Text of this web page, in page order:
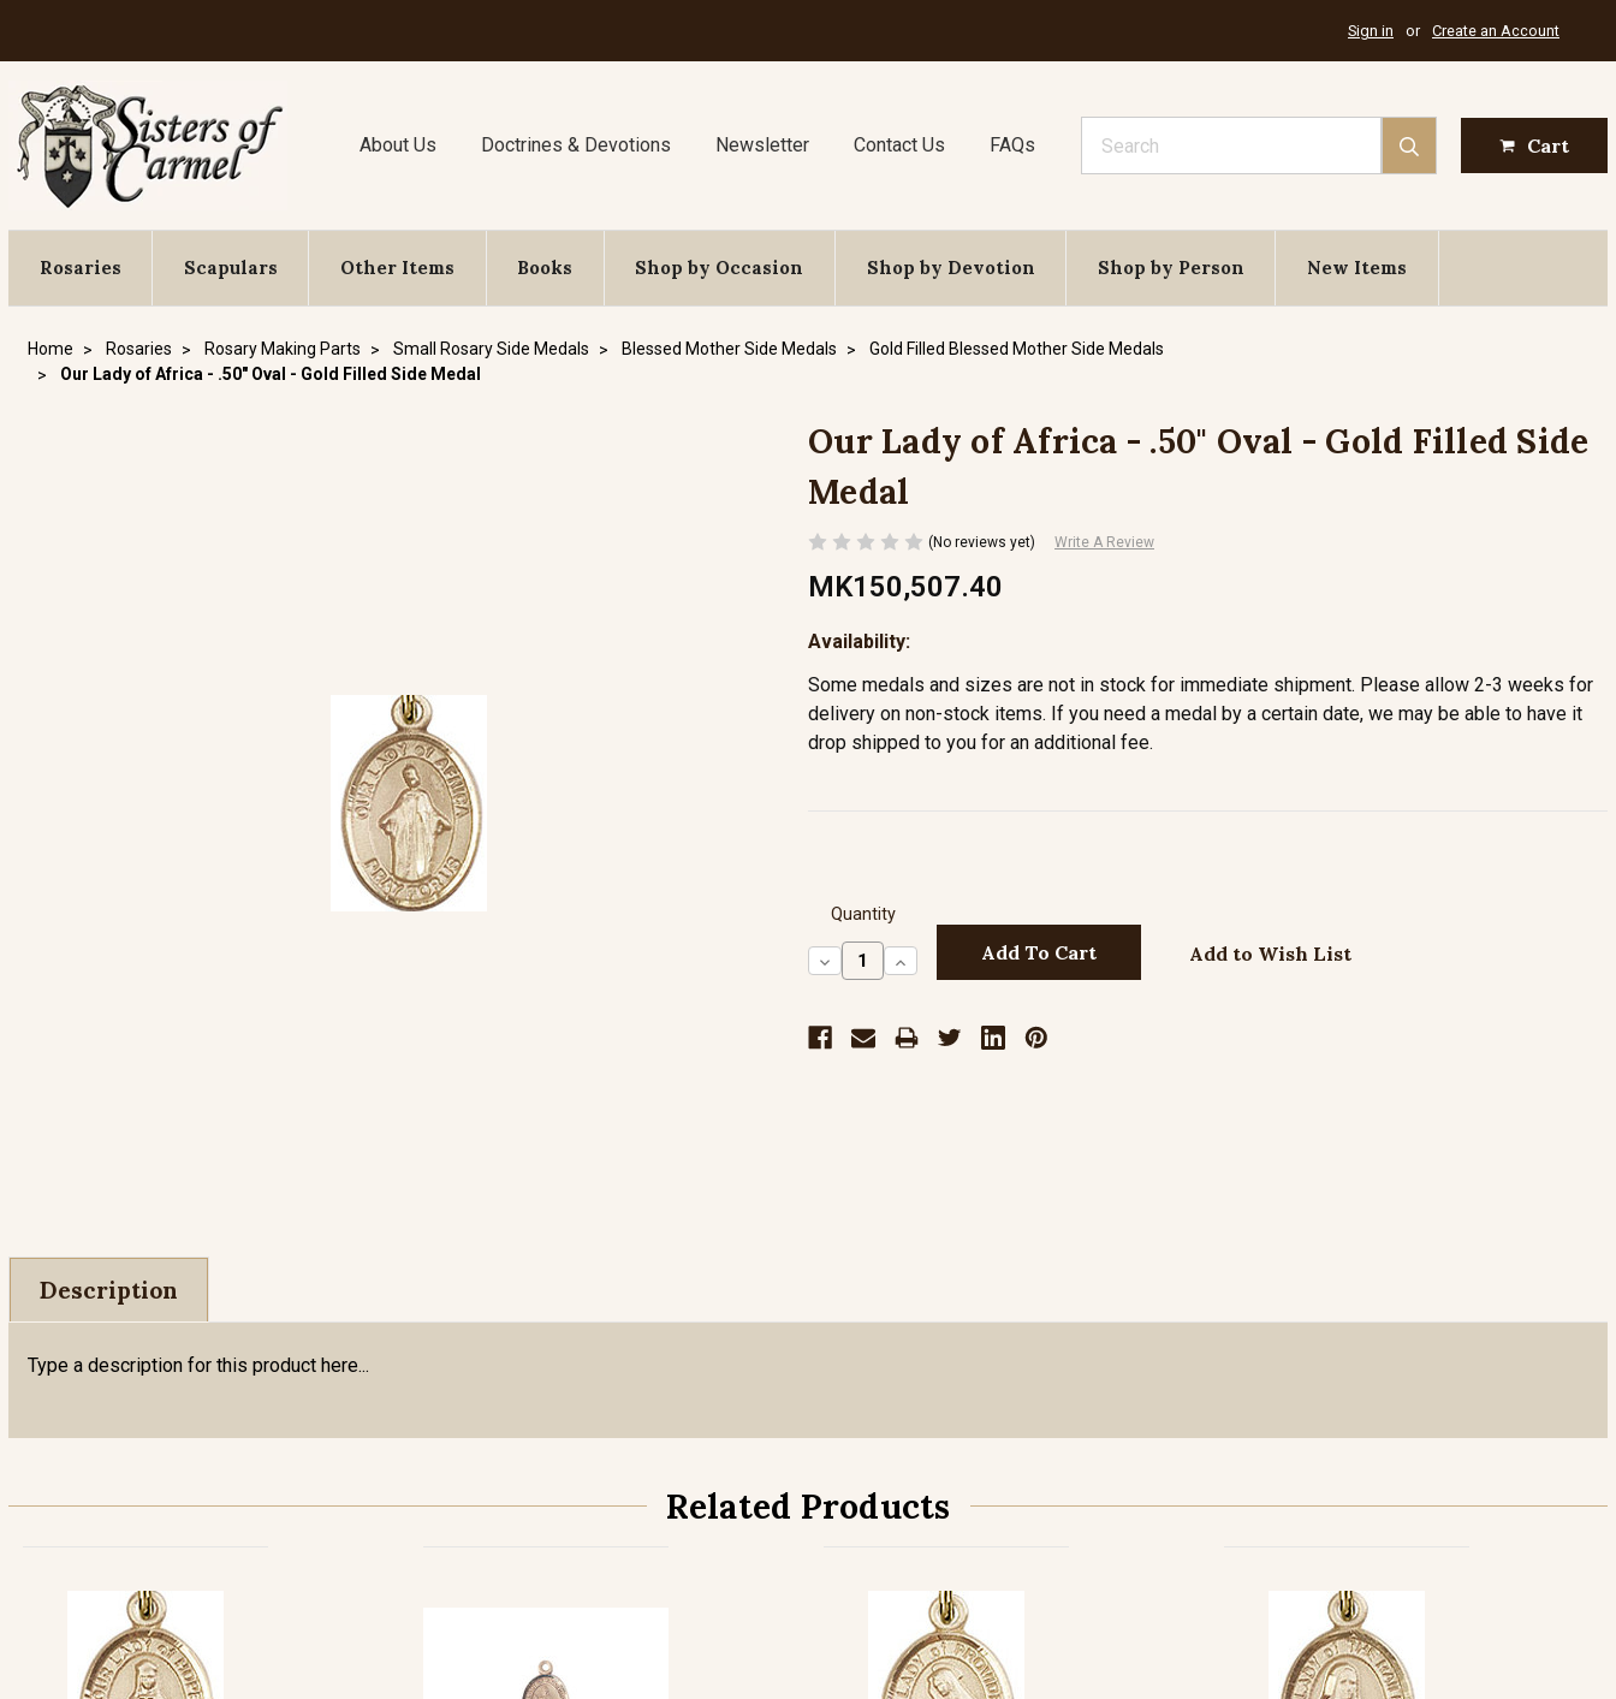
Sign in or Create an Account
About Us Doctrines & Devotions Newsletter Contact Us FAQs Cart
Rosaries Scapulars Other Items Books Shop by Occasion Shop by Devotion Shop by Person New Items
Home Rosaries Rosary Making Parts Small Rosary Side Medals Blessed Mother Side Medals
Gold Filled Blessed Mother Side Medals
Our Lady of Africa - .50" Oval - Gold Filled Side Medal
Our Lady of Africa - .50" Oval - Gold Filled Side
Medal
(No reviews yet) Write A Review
MK150,507.40
Availability:
Some medals and sizes are not in stock for immediate shipment. Please allow 2-3 weeks for
delivery on non-stock items. If you need a medal by a certain date, we may be able to have it
drop shipped to you for an additional fee.
Quantity
Decrease
Quantity:
Increase
Quantity:
Add to Wish List
Description
Type a description for this product here...
Related Products